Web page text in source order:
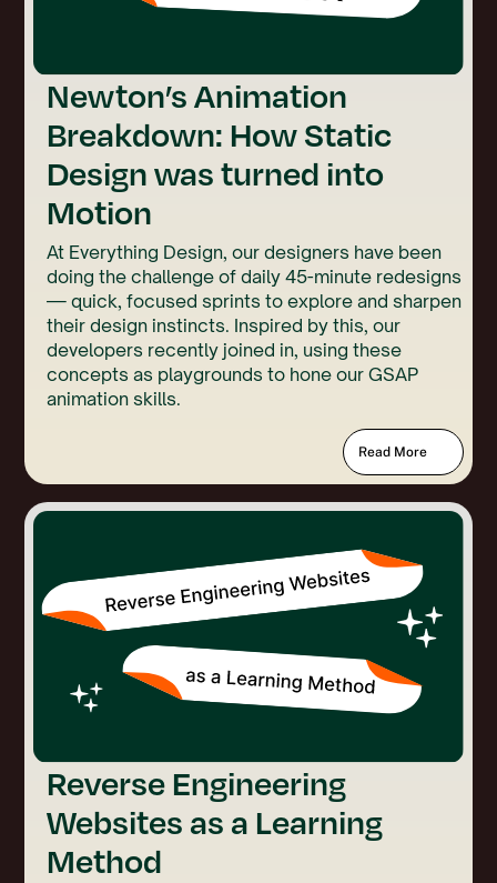
Newton’s Animation
Breakdown: How Static
Design was turned into
Motion
At Everything Design, our designers have been
doing the challenge of daily 45-minute redesigns
— quick, focused sprints to explore and sharpen
their design instincts. Inspired by this, our
developers recently joined in, using these
concepts as playgrounds to hone our GSAP
animation skills.
Read More
Reverse Engineering
Websites as a Learning
Method